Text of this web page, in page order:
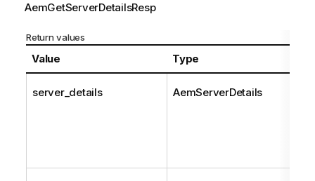
AemGetServerDetailsResp
Return values
Value Type
server_details AemServerDetails